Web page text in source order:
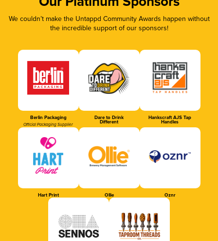
We couldn’t make the Untappd Community Awards happen without
the incredible support of our sponsors!
Berlin Packaging
Official Packaging Supplier
Dare to Drink
Different
Hankscraft AJS Tap
Handles
Hart Print Ollie Oznr